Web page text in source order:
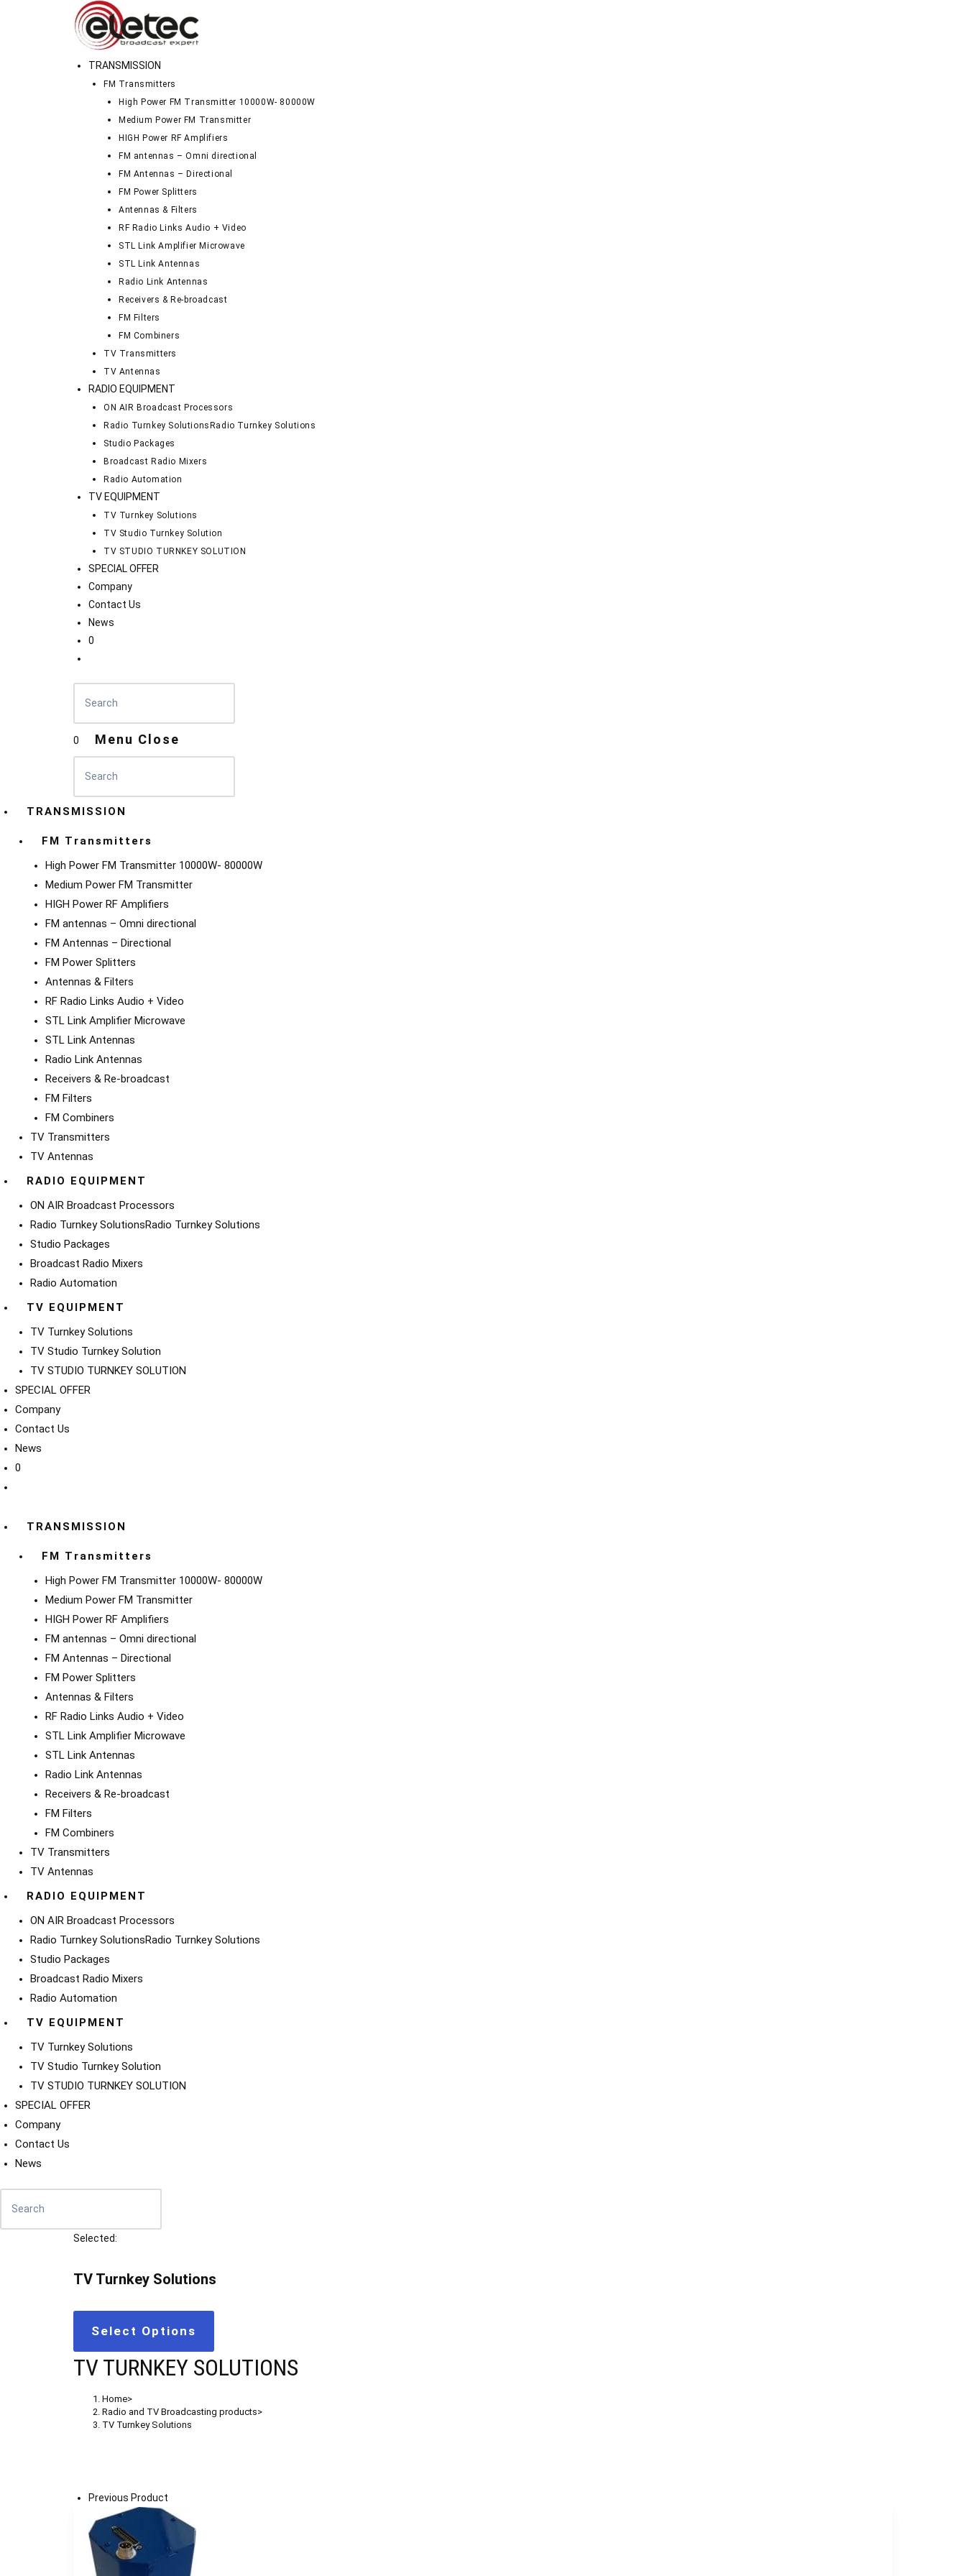
TRANSMISSION
FM Transmitters
High Power FM Transmitter 10000W- 80000W
Medium Power FM Transmitter
HIGH Power RF Amplifiers
FM antennas – Omni directional
FM Antennas – Directional
FM Power Splitters
Antennas & Filters
RF Radio Links Audio + Video
STL Link Amplifier Microwave
STL Link Antennas
Radio Link Antennas
Receivers & Re-broadcast
FM Filters
FM Combiners
TV Transmitters
TV Antennas
RADIO EQUIPMENT
ON AIR Broadcast Processors
Radio Turnkey Solutions Radio Turnkey Solutions
Studio Packages
Broadcast Radio Mixers
Radio Automation
TV EQUIPMENT
TV Turnkey Solutions
TV Studio Turnkey Solution
TV STUDIO TURNKEY SOLUTION
SPECIAL OFFER
Company
Contact Us
News
0
0 Menu Close
TRANSMISSION
FM Transmitters
High Power FM Transmitter 10000W- 80000W
Medium Power FM Transmitter
HIGH Power RF Amplifiers
FM antennas – Omni directional
FM Antennas – Directional
FM Power Splitters
Antennas & Filters
RF Radio Links Audio + Video
STL Link Amplifier Microwave
STL Link Antennas
Radio Link Antennas
Receivers & Re-broadcast
FM Filters
FM Combiners
TV Transmitters
TV Antennas
RADIO EQUIPMENT
ON AIR Broadcast Processors
Radio Turnkey SolutionsRadio Turnkey Solutions
Studio Packages
Broadcast Radio Mixers
Radio Automation
TV EQUIPMENT
TV Turnkey Solutions
TV Studio Turnkey Solution
TV STUDIO TURNKEY SOLUTION
SPECIAL OFFER
Company
Contact Us
News
0
TRANSMISSION
FM Transmitters
High Power FM Transmitter 10000W- 80000W
Medium Power FM Transmitter
HIGH Power RF Amplifiers
FM antennas – Omni directional
FM Antennas – Directional
FM Power Splitters
Antennas & Filters
RF Radio Links Audio + Video
STL Link Amplifier Microwave
STL Link Antennas
Radio Link Antennas
Receivers & Re-broadcast
FM Filters
FM Combiners
TV Transmitters
TV Antennas
RADIO EQUIPMENT
ON AIR Broadcast Processors
Radio Turnkey SolutionsRadio Turnkey Solutions
Studio Packages
Broadcast Radio Mixers
Radio Automation
TV EQUIPMENT
TV Turnkey Solutions
TV Studio Turnkey Solution
TV STUDIO TURNKEY SOLUTION
SPECIAL OFFER
Company
Contact Us
News
Selected:
TV Turnkey Solutions
Select Options
TV TURNKEY SOLUTIONS
Home>
Radio and TV Broadcasting products>
TV Turnkey Solutions
Previous Product